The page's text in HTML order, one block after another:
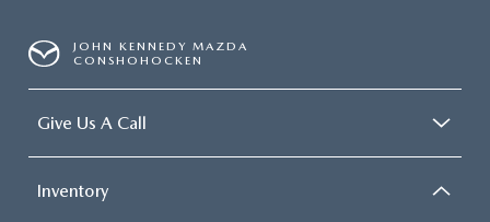
JOHN KENNEDY MAZDA
CONSHOHOCKEN
Give Us A Call
Inventory